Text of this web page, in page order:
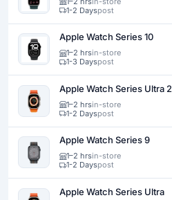
1-2 Dayspost
Apple Watch Series 10
1–2 hrsin-store
1-3 Dayspost
Apple Watch Series Ultra 2
1–2 hrsin-store
1-2 Dayspost
Apple Watch Series 9
1–2 hrsin-store
1-2 Dayspost
Apple Watch Series Ultra